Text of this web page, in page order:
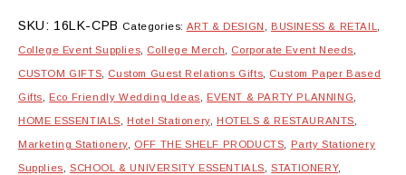
Set
of
quantity
SKU: 16LK-CPB Categories: ART & DESIGN BUSINESS & RETAIL
College Event Supplies College Merch Corporate Event Needs
CUSTOM GIFTS Custom Guest Relations Gifts Custom Paper Based
Gifts Eco Friendly Wedding Ideas EVENT & PARTY PLANNING
HOME ESSENTIALS Hotel Stationery, HOTELS & RESTAURANTS
Marketing Stationery OFF THE SHELF PRODUCTS Party Stationery
Supplies ,SCHOOL & UNIVERSITY ESSENTIALS ,STATIONERY,